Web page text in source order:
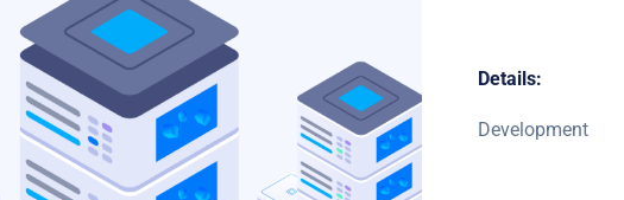
Details:
Development